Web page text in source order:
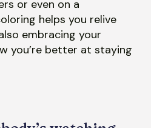
or even on a
helps you relive
embracing your
you’re better at staying